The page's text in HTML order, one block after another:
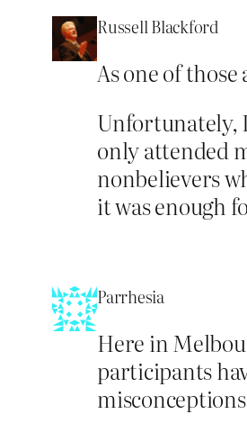
Russell Blackford
As one of
Unfortunately,
only attended
nonbelievers
it was enough
Parrhesia
Here in
participants